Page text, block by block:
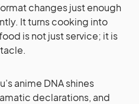
changes just enough
It turns cooking into
is not just service; it is
anime DNA shines
declarations, and